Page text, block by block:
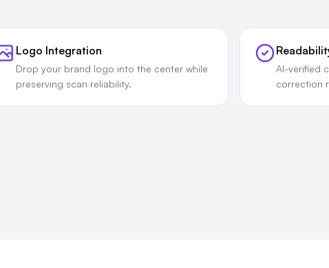
Logo Integration
Drop your brand logo into the center while
preserving scan reliability.
AI-verified
correction